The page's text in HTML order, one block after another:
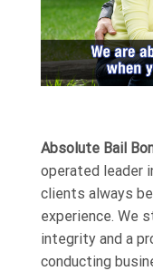
Absolute Bail
operated leader
clients always
experience. We
integrity and a
conducting